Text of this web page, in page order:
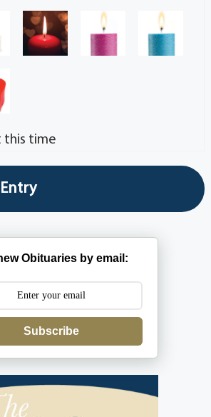
this time
Obituaries by email:
Subscribe